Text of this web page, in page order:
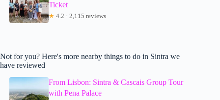
Ticket
★ 4.2 · 2,115 reviews
Not for you? Here's more nearby things to do in Sintra we
have reviewed
From Lisbon: Sintra & Cascais Group Tour
with Pena Palace